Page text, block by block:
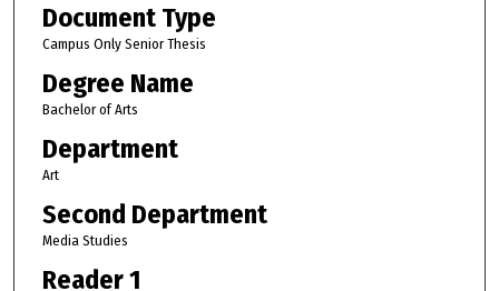
Document Type
Campus Only Senior Thesis
Degree Name
Bachelor of Arts
Department
Art
Second Department
Media Studies
Reader 1